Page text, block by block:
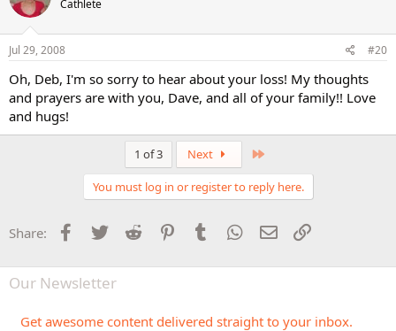
Cathlete
Jul 29, 2008 #20
Oh, Deb, I'm so sorry to hear about your loss! My thoughts
and prayers are with you, Dave, and all of your family!! Love
and hugs!
1 of 3 Next
You must log in or register to reply here.
Share: Facebook
Twitter Reddit PinterestTumblr WhatsApp
Email
Our Newsletter
Get awesome content delivered straight to your inbox.